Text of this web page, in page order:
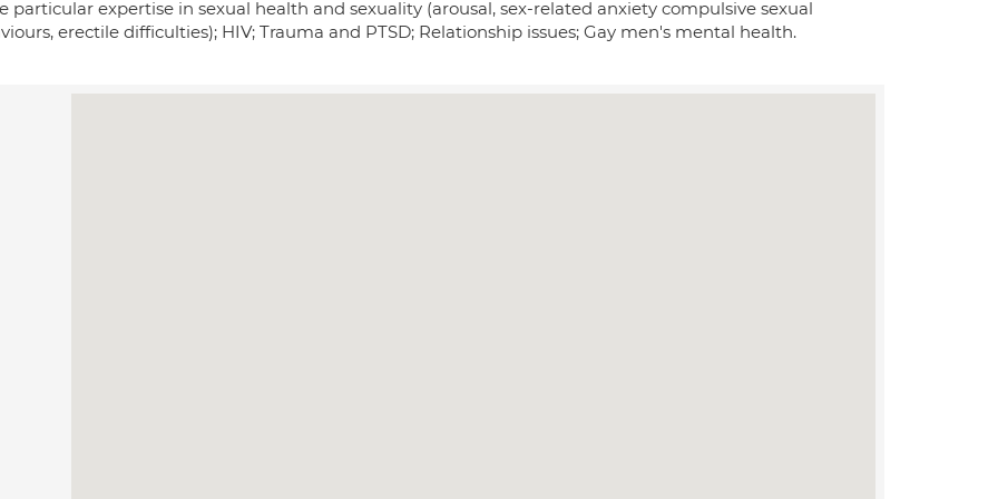
particular expertise in sexual health and sexuality (arousal, sex-related anxiety compulsive sexual
erectile difficulties); HIV; Trauma and PTSD; Relationship issues; Gay men's mental health.